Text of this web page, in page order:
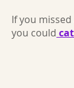
If you
you could